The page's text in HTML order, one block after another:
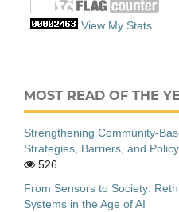
View My Stats
MOST READ OF THE
Strengthening Community-
Strategies, Barriers, and
526
From Sensors to Society:
Systems in the Age of AI